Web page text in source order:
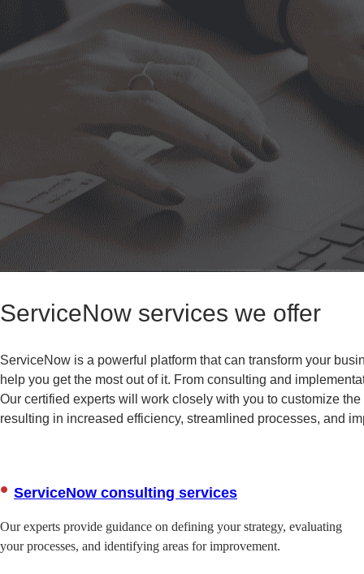
ServiceNow services we offer
ServiceNow is a powerful platform that can transform your
help you get the most out of it. From consulting and
Our certified experts will work closely with you to customize
resulting in increased efficiency, streamlined processes, and
ServiceNow consulting services
Our experts provide guidance on defining your strategy, evaluating
your processes, and identifying areas for improvement.